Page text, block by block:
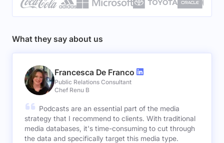
What they say about us
Francesca De Franco
Public Relations Consultant
Chef Renu B
Podcasts are an essential part of the media
strategy that I recommend to clients. With traditional
media databases, it's time-consuming to cut through
the data and specifically target this media type.